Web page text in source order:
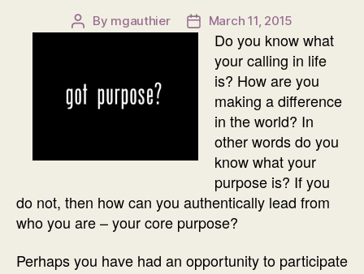
Post
By mgauthier
Post
date
March 11, 2015
Do you know what
your calling in life
is? How are you
making a difference
in the world? In
other words do you
know what your
purpose is? If you
do not, then how can you authentically lead from
who you are – your core purpose?
Perhaps you have had an opportunity to participate